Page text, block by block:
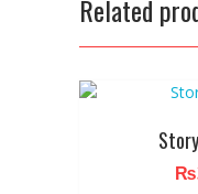
Related
₨